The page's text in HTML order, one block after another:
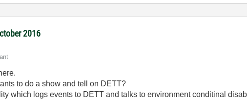
2016
to do a show and tell on DETT?
which logs events to DETT and talks to environment conditinal